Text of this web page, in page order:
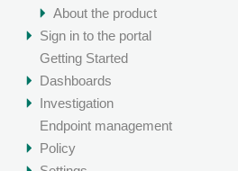
About the product
Sign in to the portal
Getting Started
Dashboards
Investigation
Endpoint management
Policy